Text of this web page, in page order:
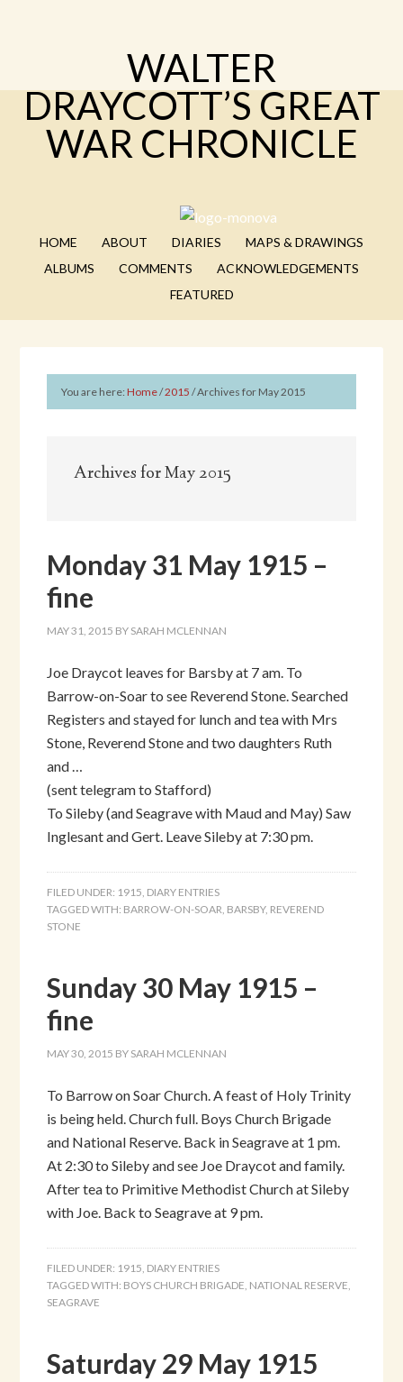
WALTER
DRAYCOTT’S GREAT
WAR CHRONICLE
HOME ABOUT DIARIES
MAPS & DRAWINGS
ALBUMS
COMMENTS
ACKNOWLEDGEMENTS
FEATURED
You are here:Home/2015 /Archives for May 2015
Archives for May 2015
Monday 31 May 1915 –
fine
MAY 31, 2015 BY SARAH MCLENNAN
Joe Draycot leaves for Barsby at 7 am. To
Barrow-on-Soar to see Reverend Stone. Searched
Registers and stayed for lunch and tea with Mrs
Stone, Reverend Stone and two daughters Ruth
and …
(sent telegram to Stafford)
To Sileby (and Seagrave with Maud and May) Saw
Inglesant and Gert. Leave Sileby at 7:30 pm.
FILED UNDER: 1915, DIARY ENTRIES
TAGGED WITH: BARROW-ON-SOAR, BARSBY, REVEREND
STONE
Sunday 30 May 1915 –
fine
MAY 30, 2015 BY SARAH MCLENNAN
To Barrow on Soar Church. A feast of Holy Trinity
is being held. Church full. Boys Church Brigade
and National Reserve. Back in Seagrave at 1 pm.
At 2:30 to Sileby and see Joe Draycot and family.
After tea to Primitive Methodist Church at Sileby
with Joe. Back to Seagrave at 9 pm.
FILED UNDER: 1915, DIARY ENTRIES
TAGGED WITH: BOYS CHURCH BRIGADE, NATIONAL RESERVE,
SEAGRAVE
Saturday 29 May 1915